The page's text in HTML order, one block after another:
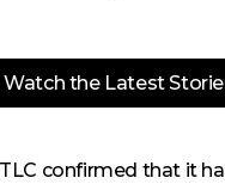
Watch the Latest
TLC confirmed that it